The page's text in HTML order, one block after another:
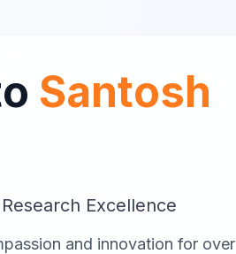
Santosh
Excellence
and innovation for over